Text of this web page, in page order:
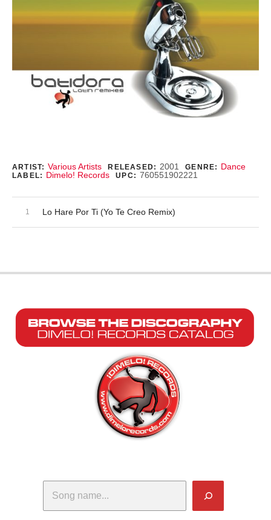
Record Details
ARTIST: Various Artists RELEASED: 2001 GENRE: Dance
LABEL: Dimelo! Records UPC: 760551902221
Record Tracklist
Lo Hare Por Ti (Yo Te Creo Remix)